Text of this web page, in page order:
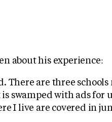
about his experience:
There are three
swamped with ads for
I live are covered in